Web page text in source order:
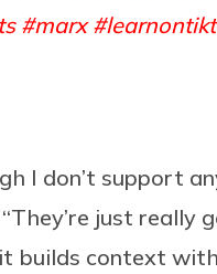
#marx
I don’t support
just really
builds context